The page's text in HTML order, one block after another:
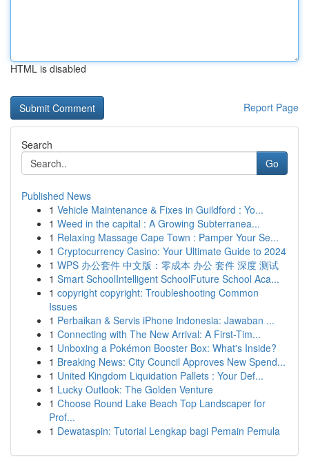
HTML is disabled
Report Page
Search
Go
Published News
1 Vehicle Maintenance & Fixes in Guildford : Yo...
1 Weed in the capital : A Growing Subterranea...
1 Relaxing Massage Cape Town : Pamper Your Se...
1 Cryptocurrency Casino: Your Ultimate Guide to 2024
1 WPS 办公套件 中文版：零成本 办公 套件 深度 测试
1 Smart SchoolIntelligent SchoolFuture School Aca...
1 copyright copyright: Troubleshooting Common
Issues
1 Perbaikan & Servis iPhone Indonesia: Jawaban ...
1 Connecting with The New Arrival: A First-Tim...
1 Unboxing a Pokémon Booster Box: What's Inside?
1 Breaking News: City Council Approves New Spend...
1 United Kingdom Liquidation Pallets : Your Def...
1 Lucky Outlook: The Golden Venture
1 Choose Round Lake Beach Top Landscaper for
Prof...
1 Dewataspin: Tutorial Lengkap bagi Pemain Pemula